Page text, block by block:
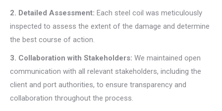
2. Detailed Assessment: Each steel coil was meticulously
inspected to assess the extent of the damage and determine
the best course of action.
3. Collaboration with Stakeholders: We maintained open
communication with all relevant stakeholders, including the
client and port authorities, to ensure transparency and
collaboration throughout the process.